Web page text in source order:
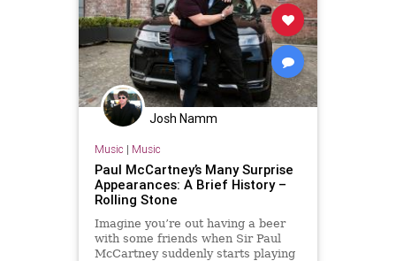
Josh Namm
Music | Music
Paul McCartney’s Many Surprise
Appearances: A Brief History –
Rolling Stone
Imagine you’re out having a beer
with some friends when Sir Paul
McCartney suddenly starts playing